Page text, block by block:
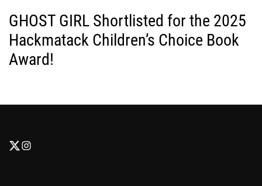
GHOST GIRL Shortlisted for the 2025
Hackmatack Children’s Choice Book
Award!
F
F